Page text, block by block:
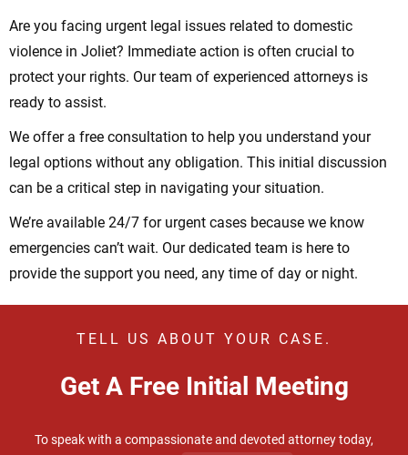
Are you facing urgent legal issues related to domestic
violence in Joliet? Immediate action is often crucial to
protect your rights. Our team of experienced attorneys is
ready to assist.
We offer a free consultation to help you understand your
legal options without any obligation. This initial discussion
can be a critical step in navigating your situation.
We’re available 24/7 for urgent cases because we know
emergencies can’t wait. Our dedicated team is here to
provide the support you need, any time of day or night.
TELL US ABOUT YOUR CASE.
Get A Free Initial Meeting
To speak with a compassionate and devoted attorney today,